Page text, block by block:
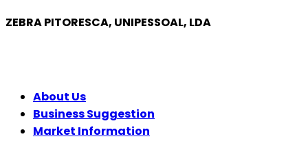
ZEBRA PITORESCA, UNIPESSOAL, LDA
About Us
Business Suggestion
Market Information